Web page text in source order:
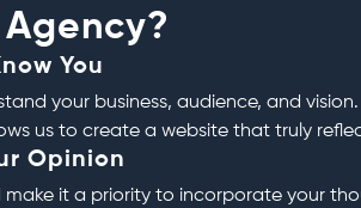
You
your business, audience, and vision.
us to create a website that truly
Opinion
make it a priority to incorporate your